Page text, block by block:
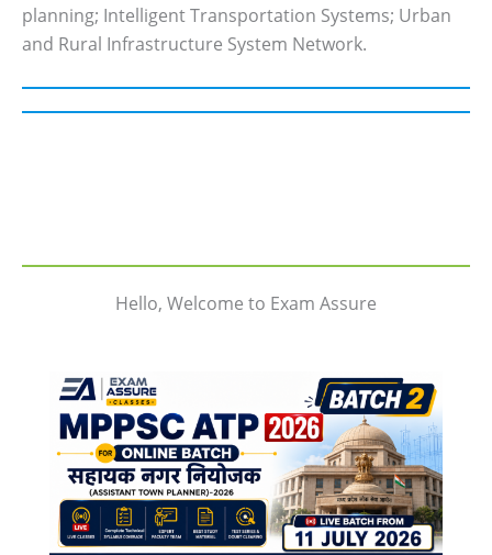
planning; Intelligent Transportation Systems; Urban
and Rural Infrastructure System Network.
Hello, Welcome to Exam Assure